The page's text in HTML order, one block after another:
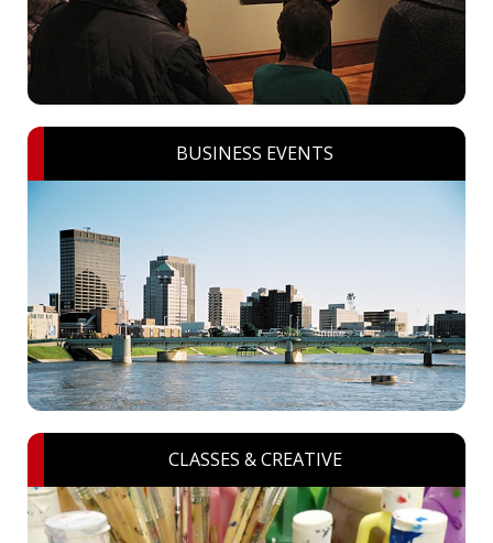
BUSINESS EVENTS
CLASSES & CREATIVE